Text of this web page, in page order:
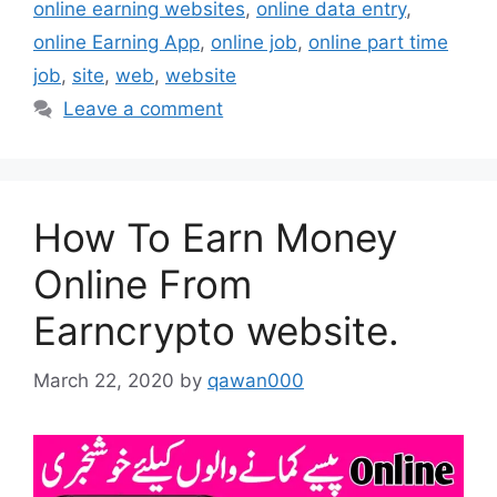
online earning websites, online data entry,
online Earning App, online job, online part time
job, site, web, website
Leave a comment
How To Earn Money
Online From
Earncrypto website.
March 22, 2020 by qawan000